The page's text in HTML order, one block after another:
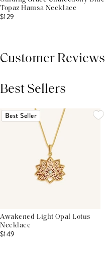
Topaz Hamsa Necklace
$129
Customer Reviews
Best Sellers
Best Seller
Awakened Light Opal Lotus
Necklace
$149